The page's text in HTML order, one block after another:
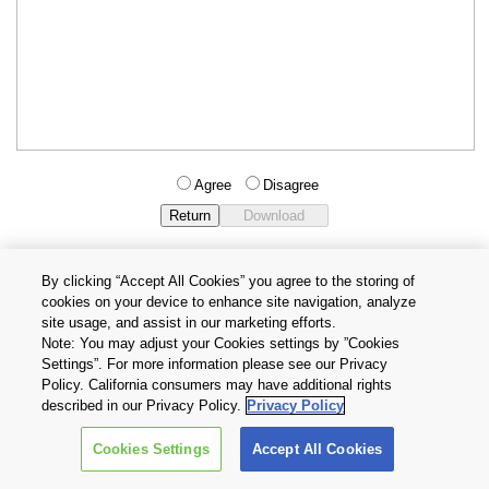
Agree Disagree
Privacy Policy
Terms and Conditions
Cookie Settings
Contact Us
Copyright © 2026 TOSHIBA ELECTRONIC DEVICES & STORAGE
CORPORATION, All Rights Reserved.
By clicking “Accept All Cookies” you agree to the storing of
cookies on your device to enhance site navigation, analyze
site usage, and assist in our marketing efforts.
Note: You may adjust your Cookies settings by ”Cookies
Settings”. For more information please see our Privacy
Policy. California consumers may have additional rights
described in our Privacy Policy. Privacy Policy
Cookies Settings Accept All Cookies